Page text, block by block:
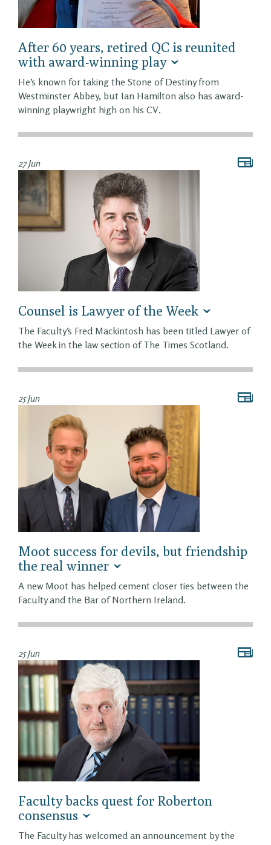
After 60 years, retired QC is reunited
with award-winning play
He’s known for taking the Stone of Destiny from
Westminster Abbey, but Ian Hamilton also has award-
winning playwright high on his CV.
27 Jun
Counsel is Lawyer of the Week
The Faculty’s Fred Mackintosh has been titled Lawyer of
the Week in the law section of The Times Scotland.
25 Jun
Moot success for devils, but friendship
the real winner
A new Moot has helped cement closer ties between the
Faculty and the Bar of Northern Ireland.
25 Jun
Faculty backs quest for Roberton
consensus
The Faculty has welcomed an announcement by the